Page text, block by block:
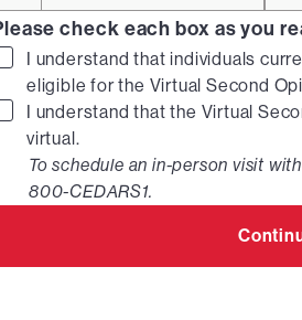
check each box as you
I understand that individuals
eligible for the Virtual Second
I understand that the Virtual
virtual.
To schedule an in-person visit
800-CEDARS1.